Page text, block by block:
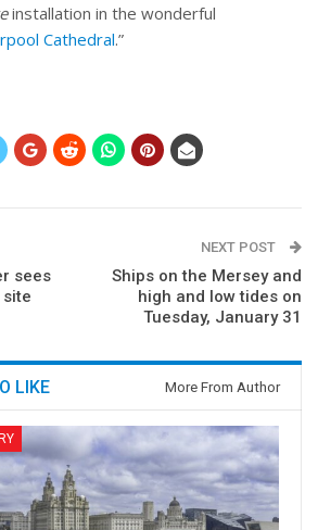
installation in the wonderful
Cathedral.”
sees
NEXT POST
Ships on the Mersey and
high and low tides on
Tuesday, January 31
LIKE More From Author